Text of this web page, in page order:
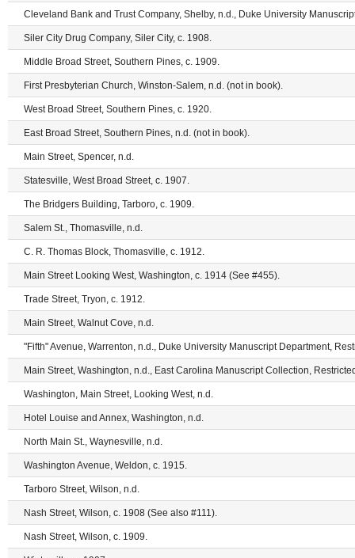
Cleveland Bank and Trust Company, Shelby, n.d., Duke University
Siler City Drug Company, Siler City, c. 1908.
Middle Broad Street, Southern Pines, c. 1909.
First Presbyterian Church, Winston-Salem, n.d. (not in book).
West Broad Street, Southern Pines, c. 1920.
East Broad Street, Southern Pines, n.d. (not in book).
Main Street, Spencer, n.d.
Statesville, West Broad Street, c. 1907.
The Bridgers Building, Tarboro, c. 1909.
Salem St., Thomasville, n.d.
C. R. Thomas Block, Thomasville, c. 1912.
Main Street Looking West, Washington, c. 1914 (See #455).
Trade Street, Tryon, c. 1912.
Main Street, Walnut Cove, n.d.
"Fifth" Avenue, Warrenton, n.d., Duke University Manuscript Department,
Main Street, Washington, n.d., East Carolina Manuscript Collection,
Washington, Main Street, Looking West, n.d.
Hotel Louise and Annex, Washington, n.d.
North Main St., Waynesville, n.d.
Washington Avenue, Weldon, c. 1915.
Tarboro Street, Wilson, n.d.
Nash Street, Wilson, c. 1908 (See also #111).
Nash Street, Wilson, c. 1909.